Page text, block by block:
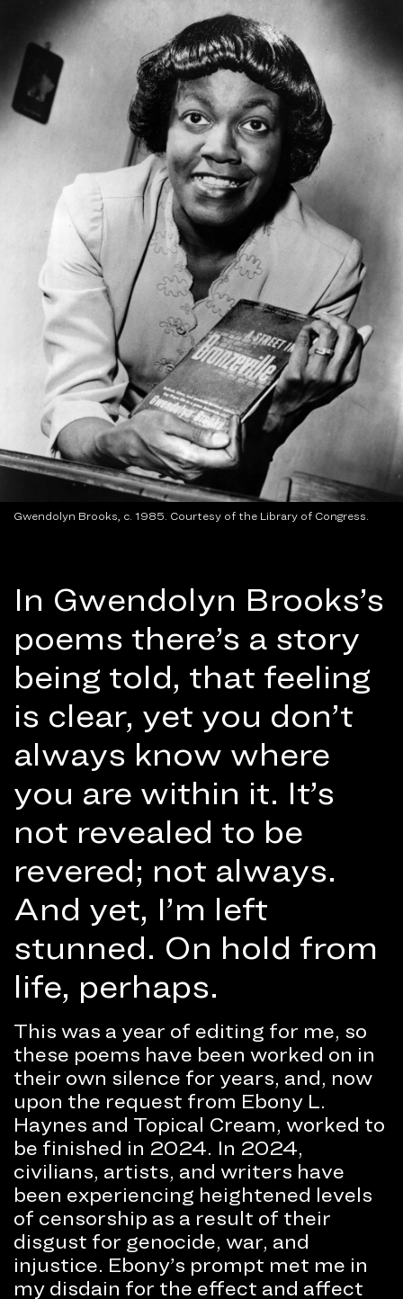
Gwendolyn Brooks, c. 1985. Courtesy of the Library of Congress.
In Gwendolyn Brooks’s
poems there’s a story
being told, that feeling
is clear, yet you don’t
always know where
you are within it. It’s
not revealed to be
revered; not always.
And yet, I’m left
stunned. On hold from
life, perhaps.
This was a year of editing for me, so
these poems have been worked on in
their own silence for years, and, now
upon the request from Ebony L.
Haynes and Topical Cream, worked to
be finished in 2024. In 2024,
civilians, artists, and writers have
been experiencing heightened levels
of censorship as a result of their
disgust for genocide, war, and
injustice. Ebony’s prompt met me in
my disdain for the effect and affect